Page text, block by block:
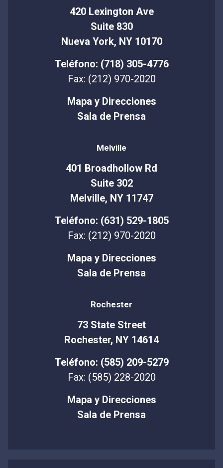
420 Lexington Ave
Suite 830
Nueva York, NY 10170
Teléfono: (718) 305-4776
Fax: (212) 970-2020
Mapa y Direcciones
Sala de Prensa
Melville
401 Broadhollow Rd
Suite 302
Melville, NY 11747
Teléfono: (631) 529-1805
Fax: (212) 970-2020
Mapa y Direcciones
Sala de Prensa
Rochester
73 State Street
Rochester, NY 14614
Teléfono: (585) 209-5279
Fax: (585) 228-2020
Mapa y Direcciones
Sala de Prensa